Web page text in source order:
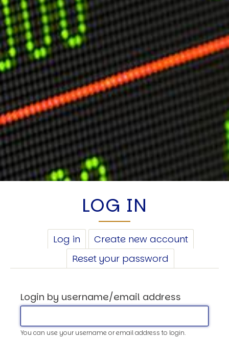
APPLYING THE CODE OF HISTORY
Creating Actionable Strategies For The Future
LOG IN
PRIMARY
TABS
Log in (active
tab)
Create new account
Reset your password
Login by username/email address
You can use your username or email address to login.